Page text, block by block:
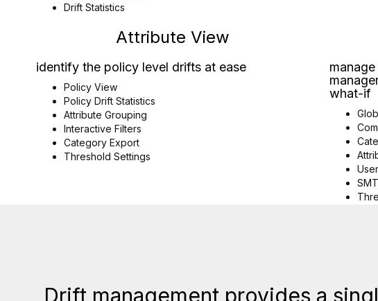
Drift Statistics
Attribute View
identify the policy level drifts at ease
Policy View
Policy Drift Statistics
Attribute Grouping
Interactive Filters
Category Export
Threshold Settings
what-if
Drift management provides a